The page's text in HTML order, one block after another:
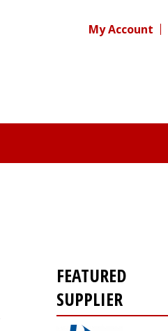
My Account
FEATURED
SUPPLIER